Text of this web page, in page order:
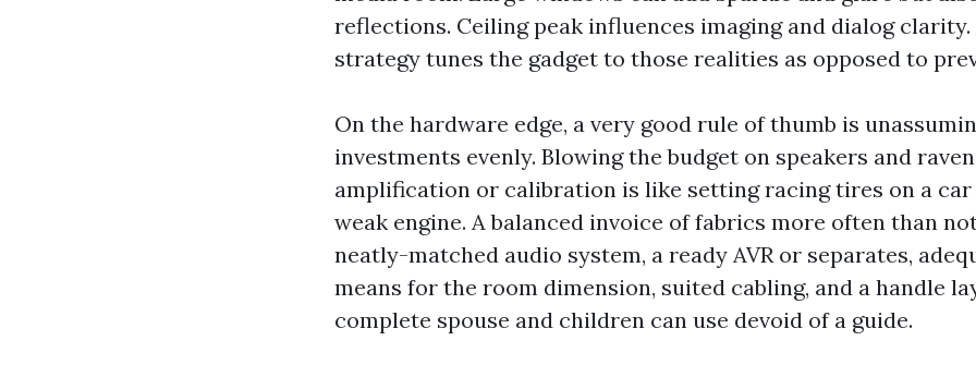
reflections. Ceiling peak influences imaging and dialog clarity.
strategy tunes the gadget to those realities as opposed to
On the hardware edge, a very good rule of thumb is
investments evenly. Blowing the budget on speakers and
amplification or calibration is like setting racing tires on a
weak engine. A balanced invoice of fabrics more often than
neatly-matched audio system, a ready AVR or separates,
means for the room dimension, suited cabling, and a handle
complete spouse and children can use devoid of a guide.